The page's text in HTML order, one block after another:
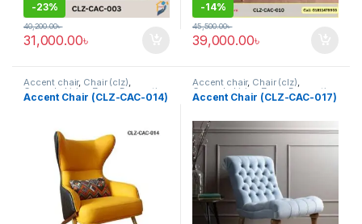
-23%
31,000.00৳
40,200.00৳
-14%
39,000.00৳
45,500.00৳
Accent chair, Chair (clz),
Corner's Living Zone Decorative
Chairs,Furniture,Fusion Chair
Accent Chair (CLZ-CAC-014)
Accent chair, Chair (clz),
Corner's Living Zone Decorative
Chairs,Furniture,Fusion Chair,
Upholstered
Accent Chair (CLZ-CAC-017)